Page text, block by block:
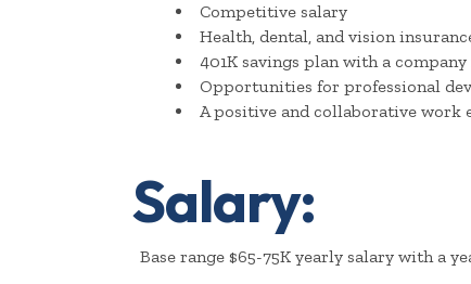
Competitive salary
Health, dental, and vision
401K savings plan with a
Opportunities for professional
A positive and collaborative work
Salary:
Base range $65-75K yearly salary with a